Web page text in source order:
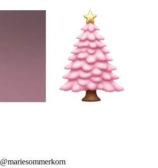
@mariesommerkorn